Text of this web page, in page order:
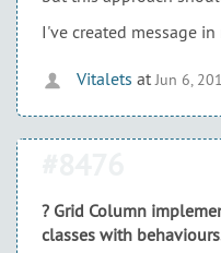
I've created message in
Vitalets atJun 6,
? Grid Column
classes with